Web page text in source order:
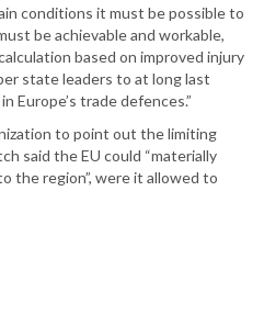
conditions it must be possible to
be achievable and workable,
based on improved injury
state leaders to at long last
Europe’s trade defences.”
to point out the limiting
said the EU could “materially
the region”, were it allowed to